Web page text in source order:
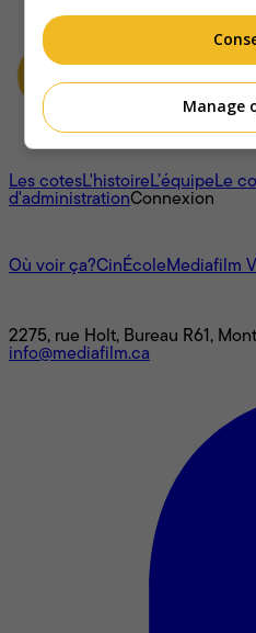
À propos
Les cotesL'histoireL’équipeLe
d'administrationConnexion
Où voir ça?CinÉcoleMediafilm
2275, rue Holt, Bureau R61,
info@mediafilm.ca
Manage